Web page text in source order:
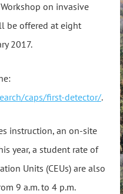
on invasive
be offered at eight
2017.
caps/first-detector/.
instruction, an on-site
year, a student rate of
Units (CEUs) are also
9 a.m. to 4 p.m.